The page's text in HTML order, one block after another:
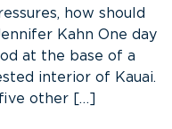
how should
Kahn One day
at the base of a
interior of Kauai.
other […]